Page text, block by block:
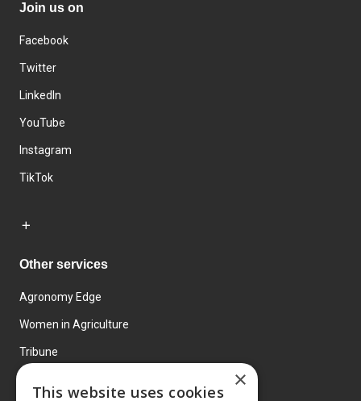
Join us on
Facebook
Twitter
LinkedIn
YouTube
Instagram
TikTok
Other services
Agronomy Edge
Women in Agriculture
Tribune
×
This website uses cookies